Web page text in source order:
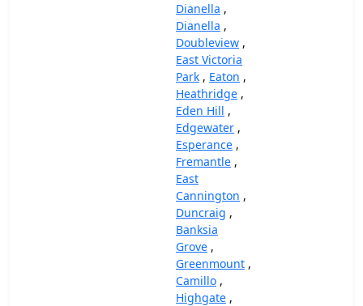
Dianella ,
Dianella ,
Doubleview ,
East Victoria
Park , Eaton ,
Heathridge ,
Eden Hill ,
Edgewater ,
Esperance ,
Fremantle ,
East
Cannington ,
Duncraig ,
Banksia
Grove ,
Greenmount ,
Camillo ,
Highgate ,